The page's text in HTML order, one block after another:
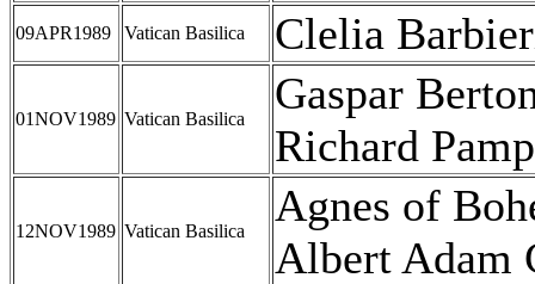
09APR1989 Vatican Basilica Clelia
01NOV1989 Vatican Basilica
Gaspar
Richard
12NOV1989 Vatican Basilica
Agnes of
Albert Adam